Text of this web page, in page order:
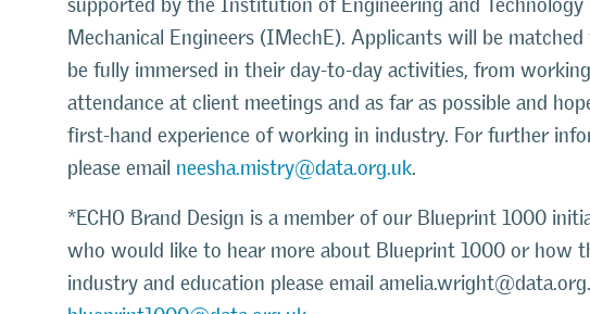
Mechanical Engineers (IMechE). Applicants will be
be fully immersed in their day-to-day activities, from
attendance at client meetings and as far as possible and
first-hand experience of working in industry. For further
please email neesha.mistry@data.org.uk.
*ECHO Brand Design is a member of our Blueprint 1000
who would like to hear more about Blueprint 1000 or how
industry and education please email